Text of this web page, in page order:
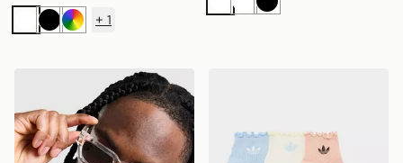
WhiteBlackMulti
+ 1
WhiteWhiteBlack
Supply & Demand Kevin Sunglasses